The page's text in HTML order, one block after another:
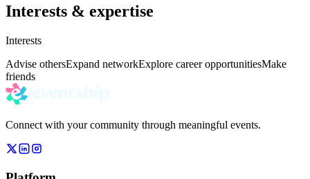
Interests & expertise
Interests
Advise othersExpand networkExplore career opportunitiesMake
friends
Connect with your community through meaningful events.